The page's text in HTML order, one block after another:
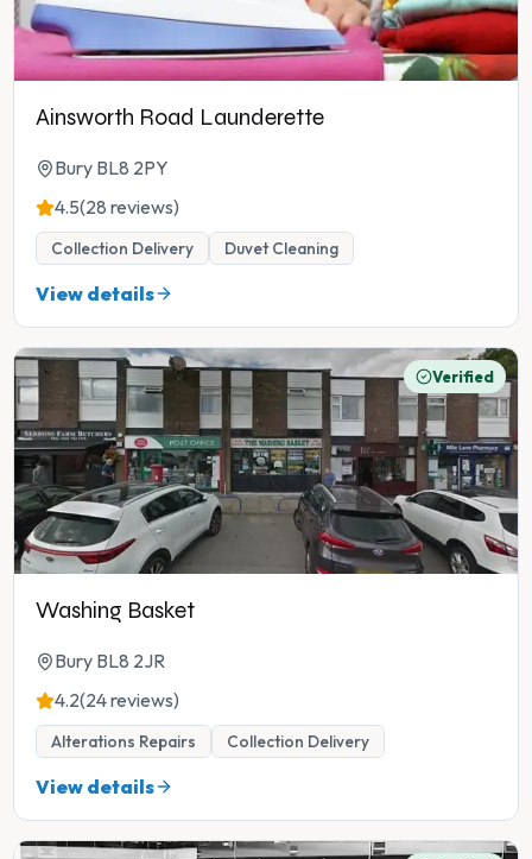
Ainsworth Road Launderette
Bury BL8 2PY
4.5(28 reviews)
Collection Delivery Duvet Cleaning
View details
Verified
Washing Basket
Bury BL8 2JR
4.2(24 reviews)
Alterations Repairs Collection Delivery
View details